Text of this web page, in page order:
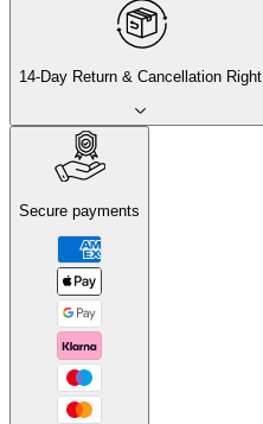
14-Day Return & Cancellation Right
Secure payments